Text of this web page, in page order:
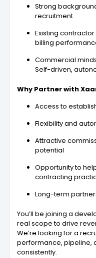
Strong
recruitment
Existing
billing
Commercial
Self-driven,
Why Partner with
Access to
Flexibility and
Attractive
potential
Opportunity to
contracting
Long-term
You’ll be joining a
real scope to drive
We’re looking for a
performance, pipeline,
consistently.